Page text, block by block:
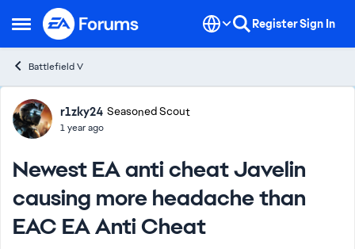
Open Side Menu
Skip to content RegisterSign In
Battlefield V
Forum Discussion
r1zky24 Seasoned Scout
1 year ago
Newest EA anti cheat Javelin
causing more headache than
EAC EA Anti Cheat